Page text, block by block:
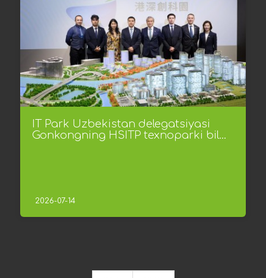
IT Park Uzbekistan delegatsiyasi
Gonkongning HSITP texnoparki bil...
2026-07-14